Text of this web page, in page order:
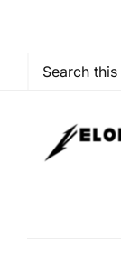
Search